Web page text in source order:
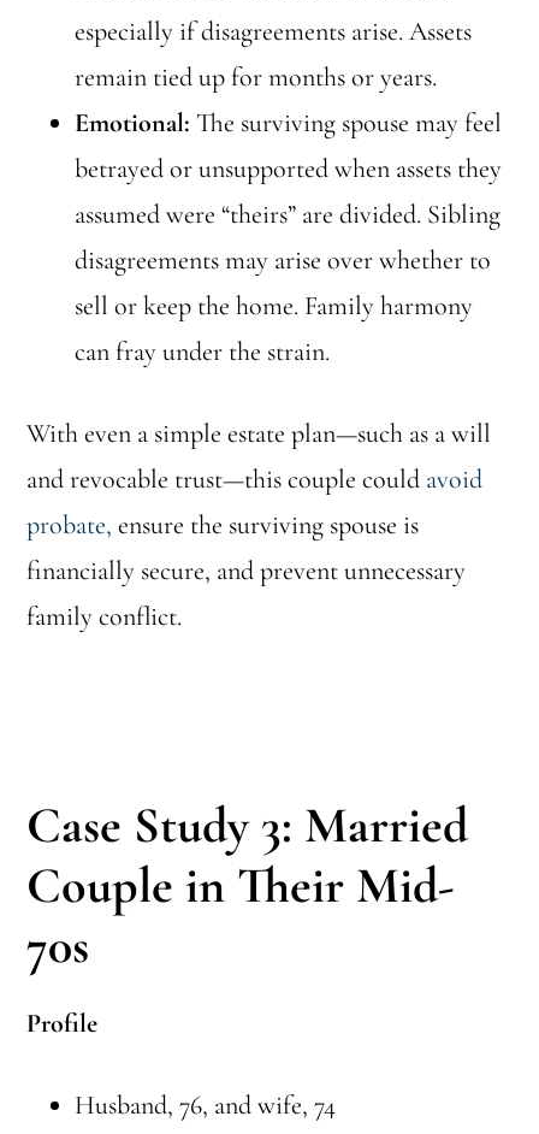
especially if disagreements arise. Assets
remain tied up for months or years.
Emotional: The surviving spouse may feel
betrayed or unsupported when assets they
assumed were “theirs” are divided. Sibling
disagreements may arise over whether to
sell or keep the home. Family harmony
can fray under the strain.
With even a simple estate plan—such as a will
and revocable trust—this couple could avoid
probate, ensure the surviving spouse is
financially secure, and prevent unnecessary
family conflict.
Case Study 3: Married
Couple in Their Mid-
70s
Profile
Husband, 76, and wife, 74